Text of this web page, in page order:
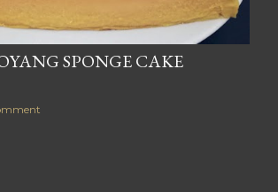
SPONGE CAKE